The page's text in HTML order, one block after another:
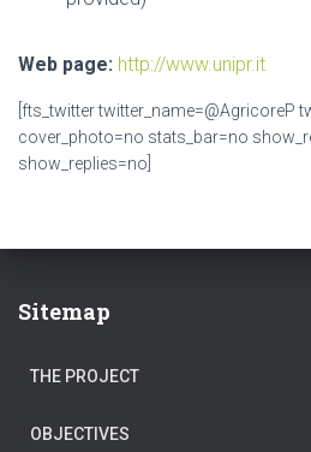
Web page: http://www.unipr.it
[fts_twitter twitter_name=@AgricoreP
cover_photo=no stats_bar=no
show_replies=no]
Sitemap
THE PROJECT
OBJECTIVES